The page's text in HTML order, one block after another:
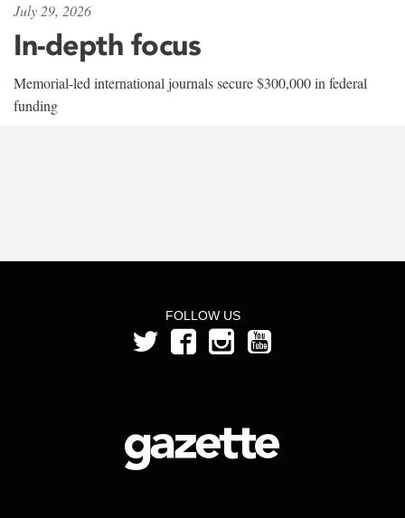
July 29, 2026
In-depth focus
Memorial-led international journals secure $300,000 in federal
funding
FOLLOW US